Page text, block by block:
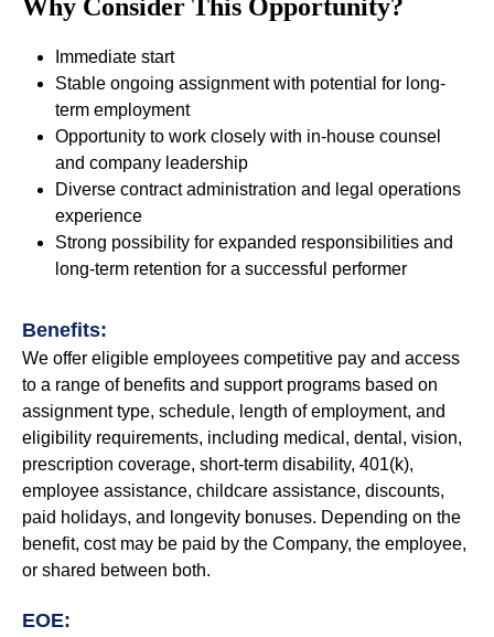
Why Consider This Opportunity?
Immediate start
Stable ongoing assignment with potential for long-
term employment
Opportunity to work closely with in-house counsel
and company leadership
Diverse contract administration and legal operations
experience
Strong possibility for expanded responsibilities and
long-term retention for a successful performer
Benefits:
We offer eligible employees competitive pay and access
to a range of benefits and support programs based on
assignment type, schedule, length of employment, and
eligibility requirements, including medical, dental, vision,
prescription coverage, short-term disability, 401(k),
employee assistance, childcare assistance, discounts,
paid holidays, and longevity bonuses. Depending on the
benefit, cost may be paid by the Company, the employee,
or shared between both.
EOE: